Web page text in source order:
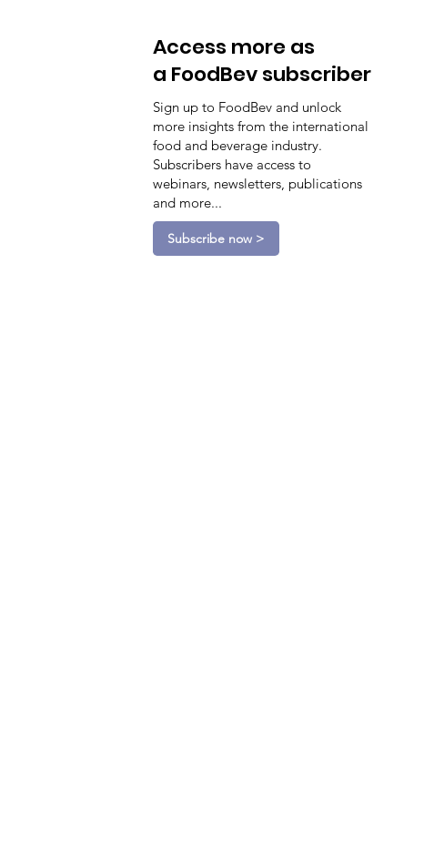
Access more as
a FoodBev subscriber
Sign up to FoodBev and unlock
more insights from the international
food and beverage industry.
Subscribers have access to
webinars, newsletters, publications
and more...
Subscribe now >